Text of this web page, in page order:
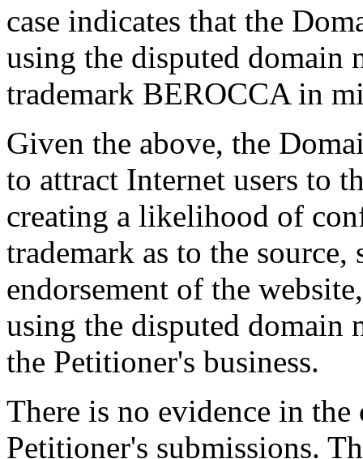
case indicates that the
using the disputed domain
trademark BEROCCA in
Given the above, the
to attract Internet users to
creating a likelihood of
trademark as to the
endorsement of the
using the disputed domain
the Petitioner's business.
There is no evidence in the
Petitioner's submissions.